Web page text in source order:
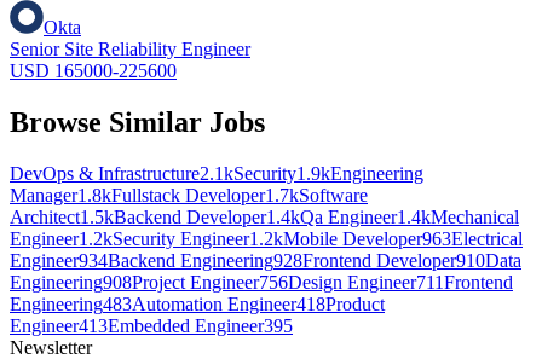
Okta
Senior Site Reliability Engineer
USD 165000-225600
Browse Similar Jobs
DevOps & Infrastructure2.1kSecurity1.9kEngineering
Manager1.8kFullstack Developer1.7kSoftware
Architect1.5kBackend Developer1.4kQa Engineer1.4kMechanical
Engineer1.2kSecurity Engineer1.2kMobile Developer963Electrical
Engineer934Backend Engineering928Frontend Developer910Data
Engineering908Project Engineer756Design Engineer711Frontend
Engineering483Automation Engineer418Product
Engineer413Embedded Engineer395
Newsletter